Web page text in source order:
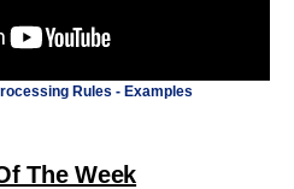
Rules - Examples
The Week